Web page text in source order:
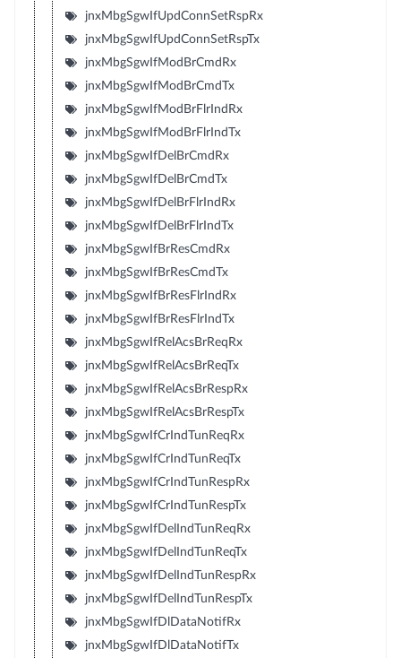
jnxMbgSgwIfUpdConnSetRspRx
jnxMbgSgwIfUpdConnSetRspTx
jnxMbgSgwIfModBrCmdRx
jnxMbgSgwIfModBrCmdTx
jnxMbgSgwIfModBrFlrIndRx
jnxMbgSgwIfModBrFlrIndTx
jnxMbgSgwIfDelBrCmdRx
jnxMbgSgwIfDelBrCmdTx
jnxMbgSgwIfDelBrFlrIndRx
jnxMbgSgwIfDelBrFlrIndTx
jnxMbgSgwIfBrResCmdRx
jnxMbgSgwIfBrResCmdTx
jnxMbgSgwIfBrResFlrIndRx
jnxMbgSgwIfBrResFlrIndTx
jnxMbgSgwIfRelAcsBrReqRx
jnxMbgSgwIfRelAcsBrReqTx
jnxMbgSgwIfRelAcsBrRespRx
jnxMbgSgwIfRelAcsBrRespTx
jnxMbgSgwIfCrIndTunReqRx
jnxMbgSgwIfCrIndTunReqTx
jnxMbgSgwIfCrIndTunRespRx
jnxMbgSgwIfCrIndTunRespTx
jnxMbgSgwIfDelIndTunReqRx
jnxMbgSgwIfDelIndTunReqTx
jnxMbgSgwIfDelIndTunRespRx
jnxMbgSgwIfDelIndTunRespTx
jnxMbgSgwIfDlDataNotifRx
jnxMbgSgwIfDlDataNotifTx